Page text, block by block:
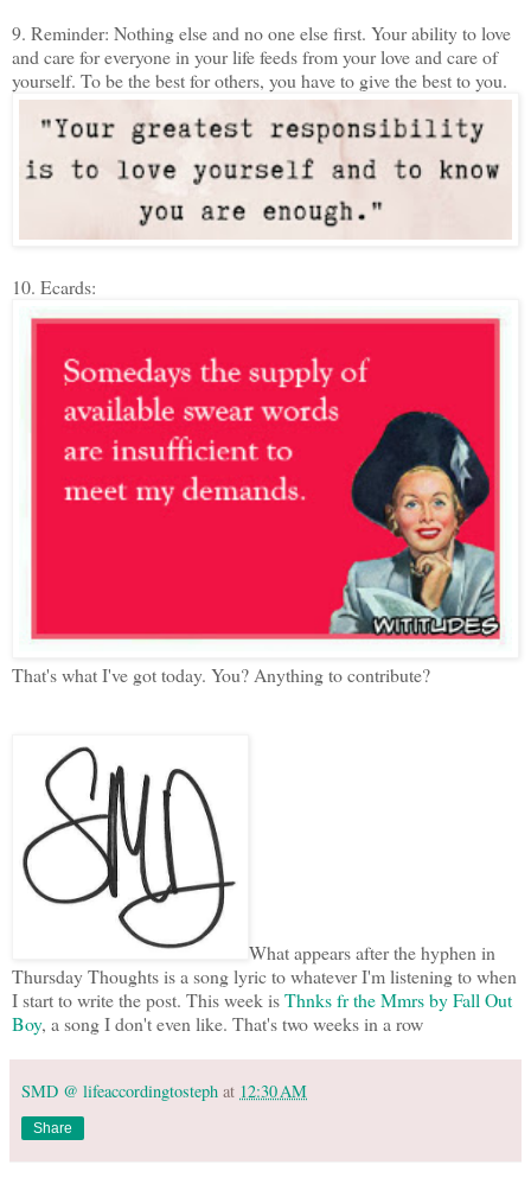
9. Reminder: Nothing else and no one else first. Your ability to love
and care for everyone in your life feeds from your love and care of
yourself. To be the best for others, you have to give the best to you.
10. Ecards:
That's what I've got today. You? Anything to contribute?
What appears after the hyphen in
Thursday Thoughts is a song lyric to whatever I'm listening to when
I start to write the post. This week isThnks fr the Mmrs by Fall Out
Boy, a song I don't even like. That's two weeks in a row
SMD @ lifeaccordingtosteph at 12:30 AM
Share